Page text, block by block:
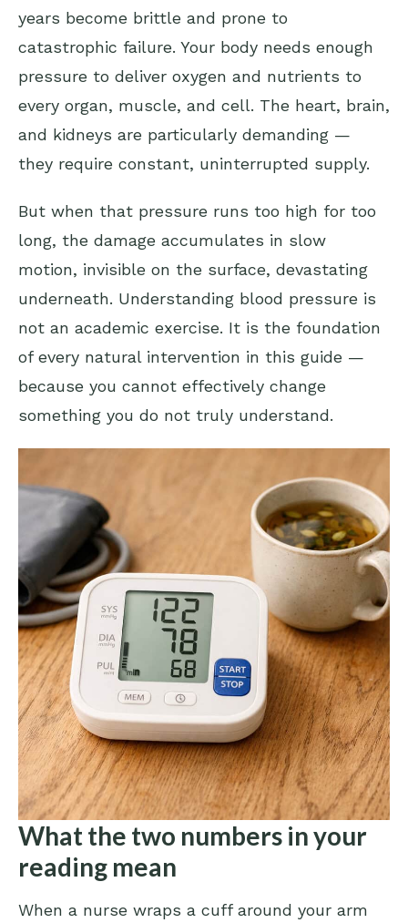
years become brittle and prone to
catastrophic failure. Your body needs enough
pressure to deliver oxygen and nutrients to
every organ, muscle, and cell. The heart, brain,
and kidneys are particularly demanding —
they require constant, uninterrupted supply.
But when that pressure runs too high for too
long, the damage accumulates in slow
motion, invisible on the surface, devastating
underneath. Understanding blood pressure is
not an academic exercise. It is the foundation
of every natural intervention in this guide —
because you cannot effectively change
something you do not truly understand.
What the two numbers in your
reading mean
When a nurse wraps a cuff around your arm